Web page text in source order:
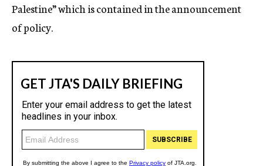
Palestine” which is contained in the announcement
of policy.